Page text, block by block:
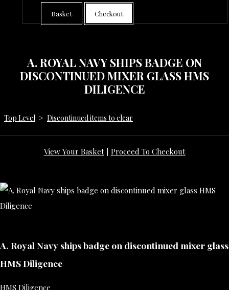
Basket Checkout
A. ROYAL NAVY SHIPS BADGE ON
DISCONTINUED MIXER GLASS HMS
DILIGENCE
Top Level > Discontinued items to clear
View Your Basket| Proceed To Checkout
A. Royal Navy ships badge on discontinued mixer glass
HMS Diligence
HMS Diligence